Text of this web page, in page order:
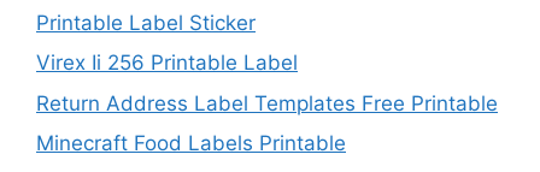
Printable Label Sticker
Virex Ii 256 Printable Label
Return Address Label Templates Free Printable
Minecraft Food Labels Printable